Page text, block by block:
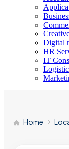
Digital
HR
IT
Home